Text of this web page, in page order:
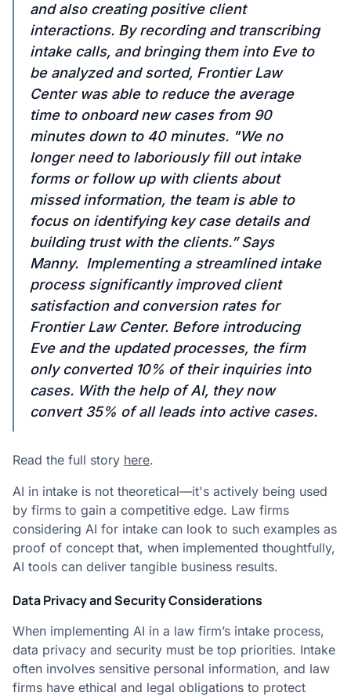
and also creating positive client
interactions. By recording and transcribing
intake calls, and bringing them into Eve to
be analyzed and sorted, Frontier Law
Center was able to reduce the average
time to onboard new cases from 90
minutes down to 40 minutes. "We no
longer need to laboriously fill out intake
forms or follow up with clients about
missed information, the team is able to
focus on identifying key case details and
building trust with the clients.” Says
Manny. Implementing a streamlined intake
process significantly improved client
satisfaction and conversion rates for
Frontier Law Center. Before introducing
Eve and the updated processes, the firm
only converted 10% of their inquiries into
cases. With the help of AI, they now
convert 35% of all leads into active cases.
Read the full story here.
AI in intake is not theoretical—it's actively being used
by firms to gain a competitive edge. Law firms
considering AI for intake can look to such examples as
proof of concept that, when implemented thoughtfully,
AI tools can deliver tangible business results.
Data Privacy and Security Considerations
When implementing AI in a law firm’s intake process,
data privacy and security must be top priorities. Intake
often involves sensitive personal information, and law
firms have ethical and legal obligations to protect